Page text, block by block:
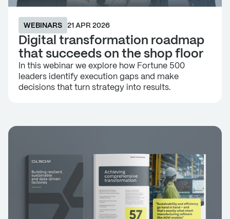
WEBINARS 21 APR 2026
Digital transformation roadmap
that succeeds on the shop floor
In this webinar we explore how Fortune 500
leaders identify execution gaps and make
decisions that turn strategy into results.